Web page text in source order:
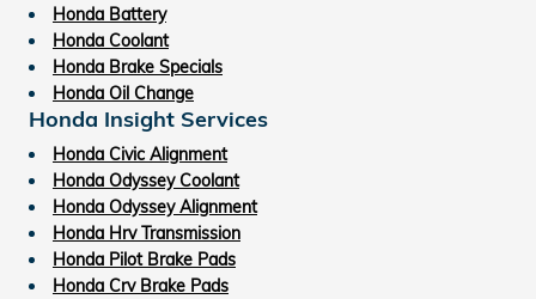
Honda Battery
Honda Coolant
Honda Brake Specials
Honda Oil Change
Honda Insight Services
Honda Civic Alignment
Honda Odyssey Coolant
Honda Odyssey Alignment
Honda Hrv Transmission
Honda Pilot Brake Pads
Honda Crv Brake Pads